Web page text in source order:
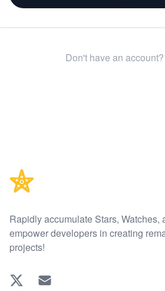
Don't have an account?
Rapidly accumulate Stars, Watches,
empower developers in creating
projects!
Twitter EMAIL